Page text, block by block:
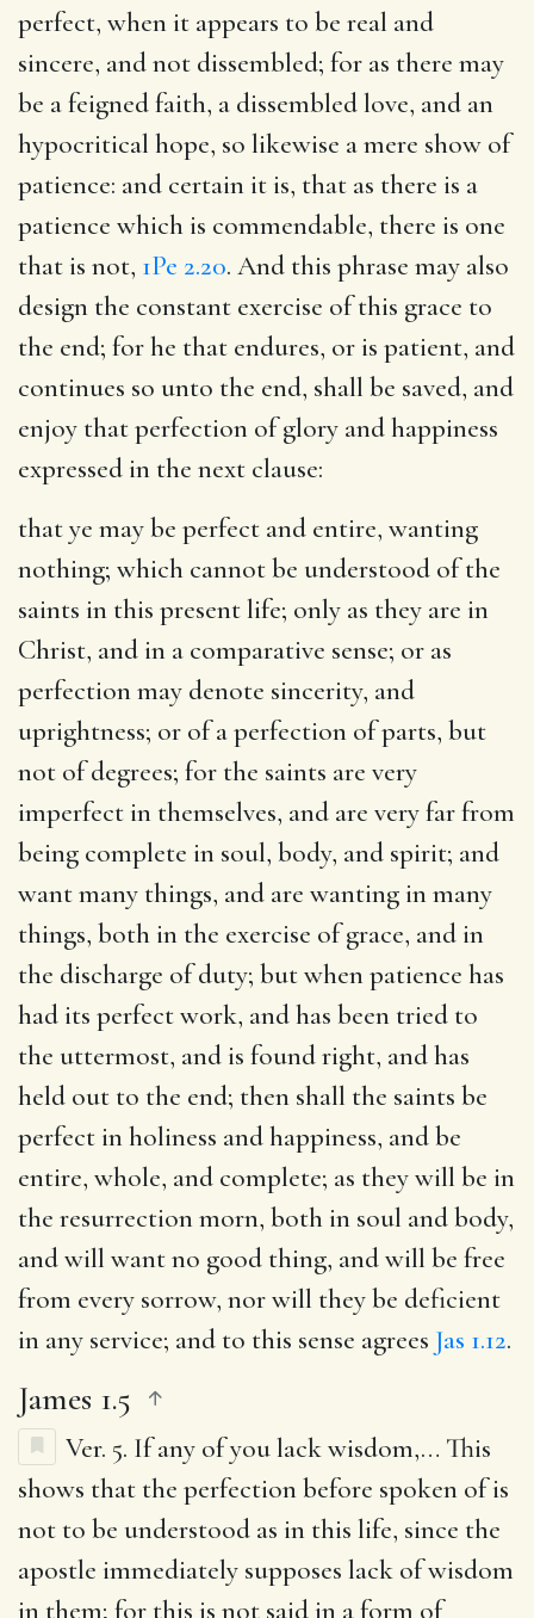
perfect, when it appears to be real and
sincere, and not dissembled; for as there may
be a feigned faith, a dissembled love, and an
hypocritical hope, so likewise a mere show of
patience: and certain it is, that as there is a
patience which is commendable, there is one
that is not, 1Pe 2.20. And this phrase may also
design the constant exercise of this grace to
the end; for he that endures, or is patient, and
continues so unto the end, shall be saved, and
enjoy that perfection of glory and happiness
expressed in the next clause:
that ye may be perfect and entire, wanting
nothing; which cannot be understood of the
saints in this present life; only as they are in
Christ, and in a comparative sense; or as
perfection may denote sincerity, and
uprightness; or of a perfection of parts, but
not of degrees; for the saints are very
imperfect in themselves, and are very far from
being complete in soul, body, and spirit; and
want many things, and are wanting in many
things, both in the exercise of grace, and in
the discharge of duty; but when patience has
had its perfect work, and has been tried to
the uttermost, and is found right, and has
held out to the end; then shall the saints be
perfect in holiness and happiness, and be
entire, whole, and complete; as they will be in
the resurrection morn, both in soul and body,
and will want no good thing, and will be free
from every sorrow, nor will they be deficient
in any service; and to this sense agrees Jas 1.12.
James 1.5
Ver. 5. If any of you lack wisdom,… This
shows that the perfection before spoken of is
not to be understood as in this life, since the
apostle immediately supposes lack of wisdom
in them; for this is not said in a form of